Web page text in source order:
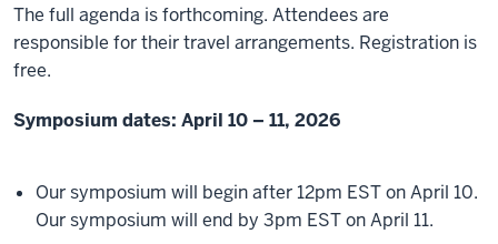
The full agenda is forthcoming. Attendees are
responsible for their travel arrangements. Registration is
free.
Symposium dates: April 10 – 11, 2026
Our symposium will begin after 12pm EST on April 10.
Our symposium will end by 3pm EST on April 11.